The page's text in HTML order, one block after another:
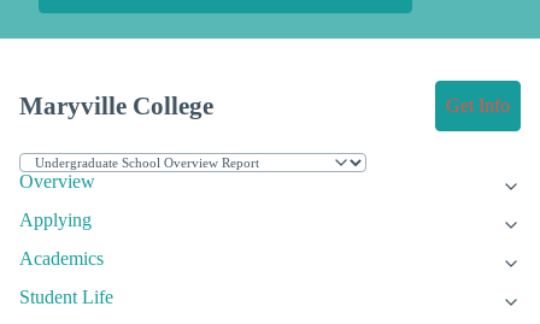
Maryville College Get Info
Overview
Applying
Academics
Student Life